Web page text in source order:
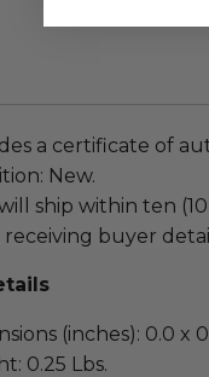
a certificate of
New.
ship within ten
buyer
(inches): 0.0 x
0.25 Lbs.